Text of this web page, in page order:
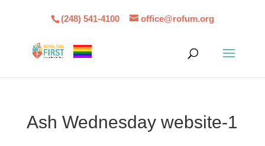
(248) 541-4100 office@rofum.org
Ash Wednesday website-1